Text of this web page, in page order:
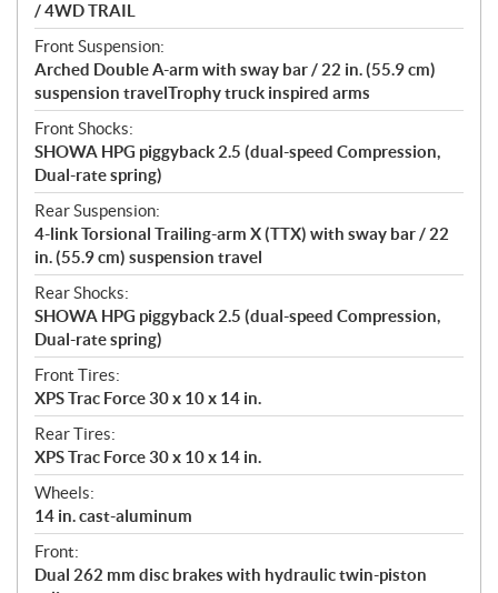
/ 4WD TRAIL
Front Suspension:
Arched Double A-arm with sway bar / 22 in. (55.9 cm)
suspension travelTrophy truck inspired arms
Front Shocks:
SHOWA HPG piggyback 2.5 (dual-speed Compression,
Dual-rate spring)
Rear Suspension:
4-link Torsional Trailing-arm X (TTX) with sway bar / 22
in. (55.9 cm) suspension travel
Rear Shocks:
SHOWA HPG piggyback 2.5 (dual-speed Compression,
Dual-rate spring)
Front Tires:
XPS Trac Force 30 x 10 x 14 in.
Rear Tires:
XPS Trac Force 30 x 10 x 14 in.
Wheels:
14 in. cast-aluminum
Front:
Dual 262 mm disc brakes with hydraulic twin-piston